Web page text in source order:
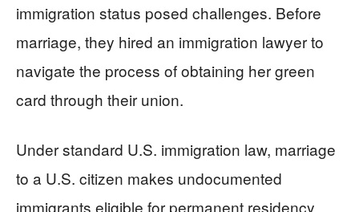
immigration status posed challenges. Before
marriage, they hired an immigration lawyer to
navigate the process of obtaining her green
card through their union.
Under standard U.S. immigration law, marriage
to a U.S. citizen makes undocumented
immigrants eligible for permanent residency,